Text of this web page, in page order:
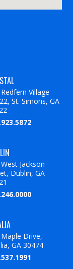
Village
St. Simons, GA
Jackson
Dublin, GA
Drive,
GA 30474